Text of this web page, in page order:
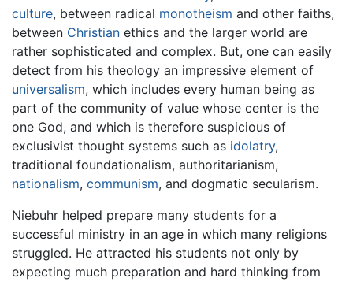
culture, between radical monotheism and other faiths,
between Christian ethics and the larger world are
rather sophisticated and complex. But, one can easily
detect from his theology an impressive element of
universalism, which includes every human being as
part of the community of value whose center is the
one God, and which is therefore suspicious of
exclusivist thought systems such as idolatry,
traditional foundationalism, authoritarianism,
nationalism, communism, and dogmatic secularism.
Niebuhr helped prepare many students for a
successful ministry in an age in which many religions
struggled. He attracted his students not only by
expecting much preparation and hard thinking from